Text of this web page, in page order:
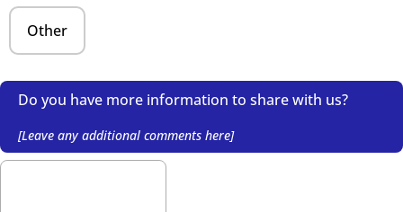
Other
Do you have more information to share with us?
[Leave any additional comments here]